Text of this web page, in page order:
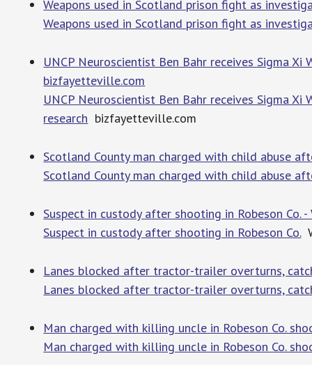
Weapons used in Scotland prison fight as
Weapons used in Scotland prison fight as
UNCP Neuroscientist Ben Bahr receives Sigma Xi
bizfayetteville.com
UNCP Neuroscientist Ben Bahr receives Sigma
research bizfayetteville.com
Scotland County man charged with child abuse
Scotland County man charged with child abuse
Suspect in custody after shooting in Robeson Co. -
Suspect in custody after shooting in Robeson Co.
Lanes blocked after tractor-trailer overturns,
Lanes blocked after tractor-trailer overturns,
Man charged with killing uncle in Robeson Co.
Man charged with killing uncle in Robeson Co.